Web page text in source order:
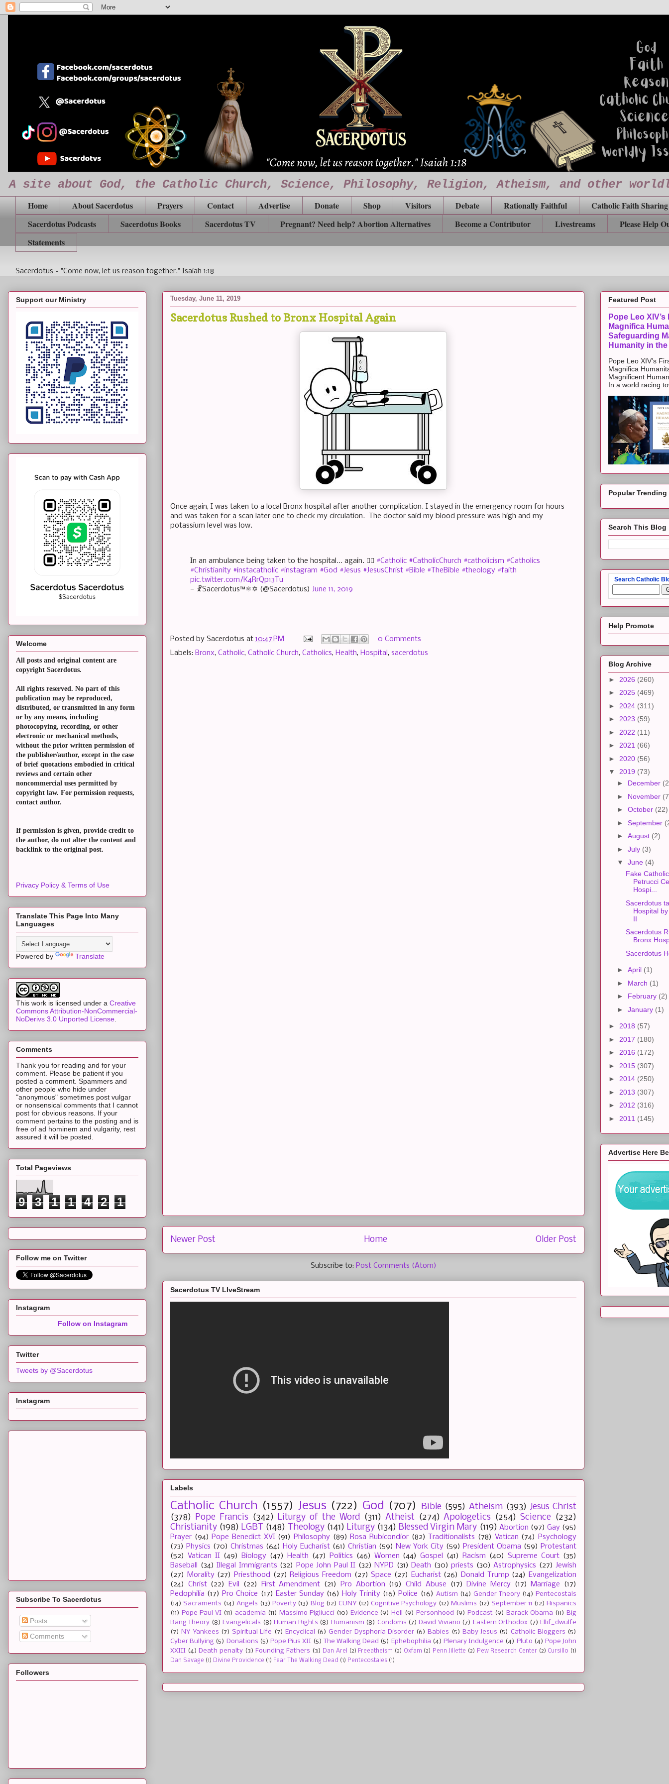
A site about God, the Catholic Church, Science, Philosophy, Religion, Atheism, and other
Home About Sacerdotus Prayers Contact Advertise Donate Shop Visitors Debate Rationally Faithful
Catholic Faith Sharing
Sacerdotus Podcasts
Sacerdotus Books Sacerdotus TV Pregnant? Need help? Abortion Alternatives Become a Contributor Livestreams
Please Help
Statements
Sacerdotus - "Come now, let us reason together." Isaiah 1:18
Tuesday, June 11, 2019
Sacerdotus Rushed to Bronx Hospital Again
Once again, I was taken to a local Bronx hospital after another complication. I stayed in the emergency room for hours
and was taken for a scan later one to check my circulation. The doctor said my blood pressure was high and my
potassium level was low.
In an ambulance being taken to the hospital... again. 🤷‍♂️ #Catholic #CatholicChurch #catholicism #Catholics
#Christianity #instacatholic #instagram #God #Jesus #JesusChrist #Bible #TheBible #theology #faith
pic.twitter.com/K4RrQp13Tu
— ☧Sacerdotus™⚛✡ (@Sacerdotus) June 11, 2019
Posted by Sacerdotus at 10:47 PM
0 Comments
Labels: Bronx, Catholic, Catholic Church, Catholics, Health, Hospital, sacerdotus
Newer Post Older Post
Home
Subscribe to: Post Comments (Atom)
Sacerdotus TV LIveStream
Labels
Catholic Church (1557) Jesus (722) God (707) Bible (595) Atheism (393) Jesus Christ
(378) Pope Francis (342) Liturgy of the Word (311) Atheist (274) Apologetics (254) Science (232)
Christianity (198) LGBT (148) Theology (141) Liturgy (134) Blessed Virgin Mary (119) Abortion (97) Gay (95)
Prayer (94) Pope Benedict XVI (91) Philosophy (89) Rosa Rubicondior (82) Traditionalists (78) Vatican (74)
Psychology
(73) Physics (70) Christmas (64) Holy Eucharist (61) Christian (59) New York City (59) President Obama (59) Protestant
(52)
Vatican II (49) Biology (47) Health (47) Politics (46) Women (44) Gospel (41) Racism (40) Supreme Court (35)
Baseball
(34) Illegal Immigrants (32) Pope John Paul II (32) NYPD (31) Death (30) priests (30) Astrophysics (27) Jewish
(27)
Morality (27) Priesthood (27) Religious Freedom (27) Space (27) Eucharist (26) Donald Trump (24)
Evangelization
(24)
Christ (22) Evil (22) First Amendment (21) Pro Abortion (19) Child Abuse (17) Divine Mercy (17) Marriage
(17)
Pedophilia (17) Pro Choice (17) Easter Sunday (16) Holy Trinity (16) Police (16) Autism (14) Gender Theory (14) Pentecostals
(14) Sacraments (14) Angels (13) Poverty (13) Blog (12) CUNY (12) Cognitive Psychology (12) Muslims (12) September 11 (12) Hispanics
(11) Pope Paul VI (11) academia (11) Massimo Pigliucci (10) Evidence (9) Hell (9) Personhood (9) Podcast (9) Barack Obama (8) Big
Bang Theory (8) Evangelicals (8) Human Rights (8) Humanism (8) Condoms (7) David Viviano (7) Eastern Orthodox (7) Ellif_dwulfe
(7) NY Yankees (7) Spiritual Life (7) Encyclical (6) Gender Dysphoria Disorder (6) Babies (5) Baby Jesus (5) Catholic Bloggers (5)
Cyber Bullying (5) Donations (5) Pope Pius XII (5) The Walking Dead (5) Ephebophilia (4) Plenary Indulgence (4) Pluto (4) Pope John
XXIII (4) Death penalty (3) Founding Fathers (3) Dan Arel (2) Freeatheism (2) Oxfam (2) Penn Jillette (2) Pew Research Center (2) Cursillo (1)
Dan Savage (1) Divine Providence (1) Fear The Walking Dead (1) Pentecostales (1)
Support our Ministry
Welcome
All posts and original content are
copyright Sacerdotus.
All rights reserved. No part of this
publication may be reproduced,
distributed, or transmitted in any form
or by any means, including
photocopying, recording, or other
electronic or mechanical methods,
without the prior written permission of
the publisher/author, except in the case
of brief quotations embodied in critical
reviews and certain other
noncommercial uses permitted by
copyright law. For permission requests,
contact author.
If permission is given, provide credit to
the author, do not alter the content and
backlink to the original post.
Privacy Policy & Terms of Use
Translate This Page Into Many
Languages
Powered by Translate
This work is licensed under a Creative
Commons Attribution-NonCommercial-
NoDerivs 3.0 Unported License
Comments
Thank you for reading and for your
comment. Please be patient if you
posted a comment. Spammers and
other people who hide under
"anonymous" sometimes post vulgar
or nonsensical comments that I cannot
post for obvious reasons. If your
comment pertains to the posting and is
free of ad hominem and vulgarity, rest
assured it will be posted.
Total Pageviews
9 3 1 1 4 2 1
Follow me on Twitter
Instagram
Follow on Instagram
Twitter
Tweets by @Sacerdotus
Instagram
Subscribe To Sacerdotus
Posts
Comments
Followers
Featured Post
Pope Leo
Magnifica
Safeguarding
Humanity in the
Pope Leo XIV’s
Magnifica
Magnificent
In a world racing
Popular Trending
Search This Blog
Search Catholic
Help Promote
Blog Archive
► 2026 (260)
► 2025 (469)
► 2024 (311)
► 2023 (59)
► 2022 (11)
► 2021 (66)
► 2020 (56)
▼ 2019 (73)
► December
► November
► October (22)
► September
► August (2)
► July (3)
▼ June (4)
Fake
Petrucci
Hospi...
Sacerdotus
Hospital
II
Sacerdotus
Bronx
Sacerdotus
► April (1)
► March (1)
► February (2)
► January (1)
► 2018 (57)
► 2017 (180)
► 2016 (172)
► 2015 (307)
► 2014 (250)
► 2013 (307)
► 2012 (316)
► 2011 (145)
Advertise Here